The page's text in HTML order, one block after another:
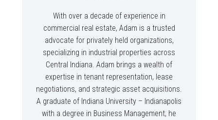
With over a decade of experience in
commercial real estate, Adam is a trusted
advocate for privately held organizations,
specializing in industrial properties across
Central Indiana. Adam brings a wealth of
expertise in tenant representation, lease
negotiations, and strategic asset acquisitions.
A graduate of Indiana University – Indianapolis
with a degree in Business Management, he